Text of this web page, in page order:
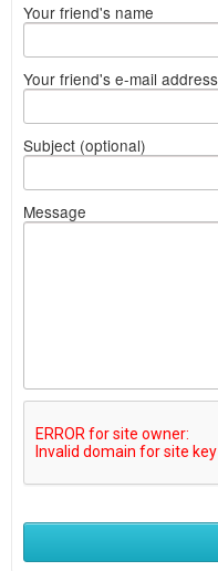
Your friend's name
Your friend's e-mail address
Subject (optional)
Message